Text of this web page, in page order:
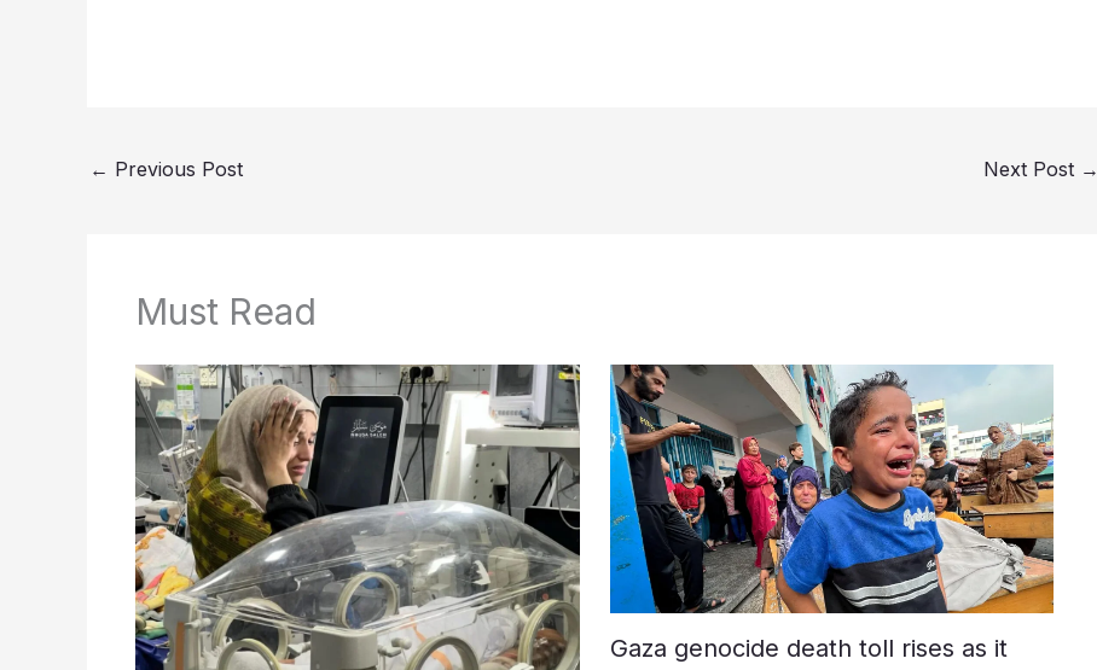
← Previous Post Next Post →
Must Read
Gaza genocide death toll rises as it